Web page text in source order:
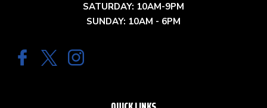
SATURDAY: 10AM-9PM
SUNDAY: 10AM - 6PM